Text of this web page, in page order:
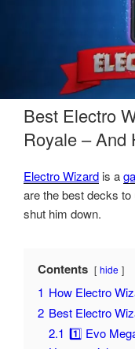
Best Electro
Royale – And
Electro Wizard is a
are the best decks
shut him down.
Contents hide
1 How Electro
2 Best Electro
2.1 1️⃣ Evo